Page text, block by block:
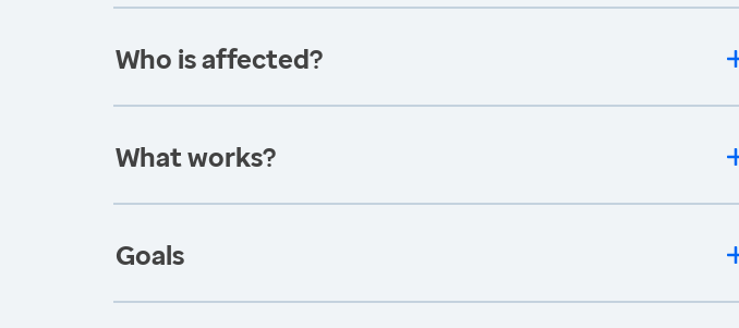
Who is affected?
What works?
Goals